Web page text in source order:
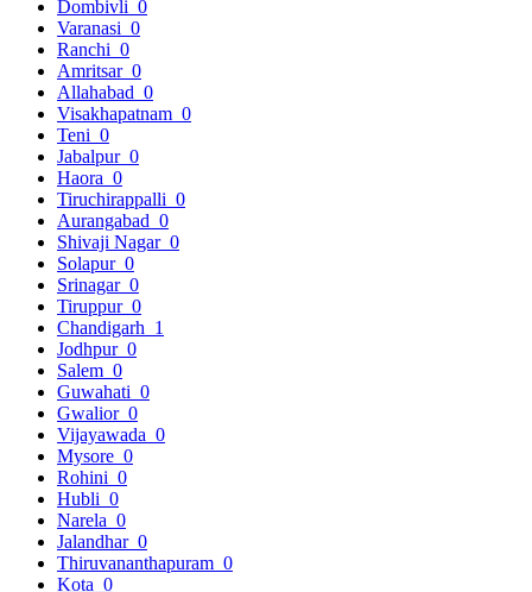
Dombivli 0
Varanasi 0
Ranchi 0
Amritsar 0
Allahabad 0
Visakhapatnam 0
Teni 0
Jabalpur 0
Haora 0
Tiruchirappalli 0
Aurangabad 0
Shivaji Nagar 0
Solapur 0
Srinagar 0
Tiruppur 0
Chandigarh 1
Jodhpur 0
Salem 0
Guwahati 0
Gwalior 0
Vijayawada 0
Mysore 0
Rohini 0
Hubli 0
Narela 0
Jalandhar 0
Thiruvananthapuram 0
Kota 0